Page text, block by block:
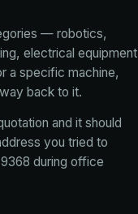
— robotics,
electrical equipment
a specific machine,
back to it.
and it should
you tried to
during office